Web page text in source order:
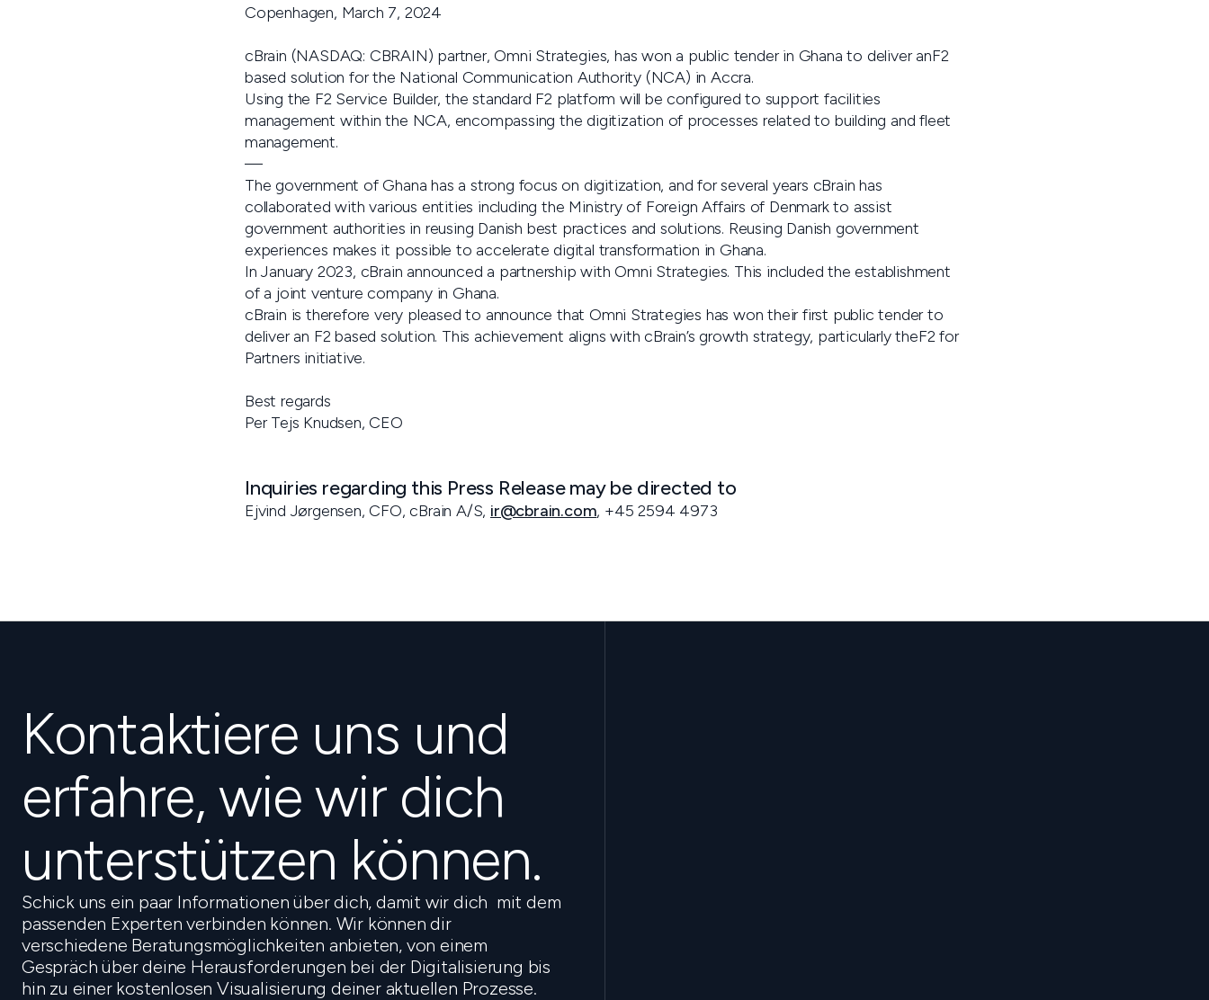
Copenhagen, March 7, 2024
cBrain (NASDAQ: CBRAIN) partner, Omni Strategies, has won a public tender in Ghana to deliver anF2
based solution for the National Communication Authority (NCA) in Accra.
Using the F2 Service Builder, the standard F2 platform will be configured to support facilities
management within the NCA, encompassing the digitization of processes related to building and fleet
management.
—
The government of Ghana has a strong focus on digitization, and for several years cBrain has
collaborated with various entities including the Ministry of Foreign Affairs of Denmark to assist
government authorities in reusing Danish best practices and solutions. Reusing Danish government
experiences makes it possible to accelerate digital transformation in Ghana.
In January 2023, cBrain announced a partnership with Omni Strategies. This included the establishment
of a joint venture company in Ghana.
cBrain is therefore very pleased to announce that Omni Strategies has won their first public tender to
deliver an F2 based solution. This achievement aligns with cBrain’s growth strategy, particularly theF2 for
Partners initiative.
Best regards
Per Tejs Knudsen, CEO
Inquiries regarding this Press Release may be directed to
Ejvind Jørgensen, CFO, cBrain A/S, ir@cbrain.com, +45 2594 4973
Kontaktiere uns und
erfahre, wie wir dich
unterstützen können.
Schick uns ein paar Informationen über dich, damit wir dich mit dem
passenden Experten verbinden können. Wir können dir
verschiedene Beratungsmöglichkeiten anbieten, von einem
Gespräch über deine Herausforderungen bei der Digitalisierung bis
hin zu einer kostenlosen Visualisierung deiner aktuellen Prozesse.